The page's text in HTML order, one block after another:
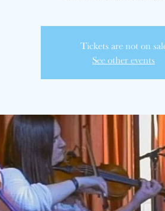
Tickets are not on
See other events